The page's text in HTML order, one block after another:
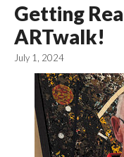
Getting
ARTwalk!
July 1, 2024